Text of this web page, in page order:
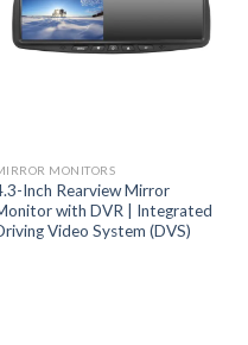
MONITORS
Inch Rearview Mirror
with DVR | Integrated
Video System (DVS)